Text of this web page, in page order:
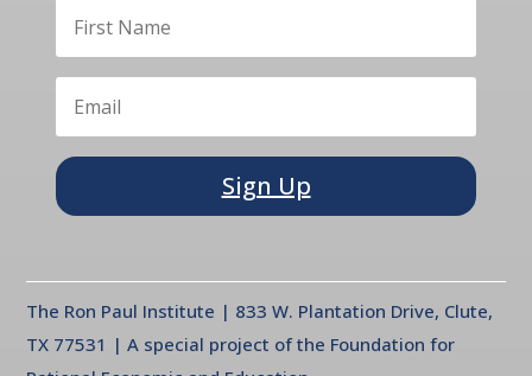
Sign Up
The Ron Paul Institute | 833 W. Plantation Drive, Clute,
TX 77531 | A special project of the Foundation for